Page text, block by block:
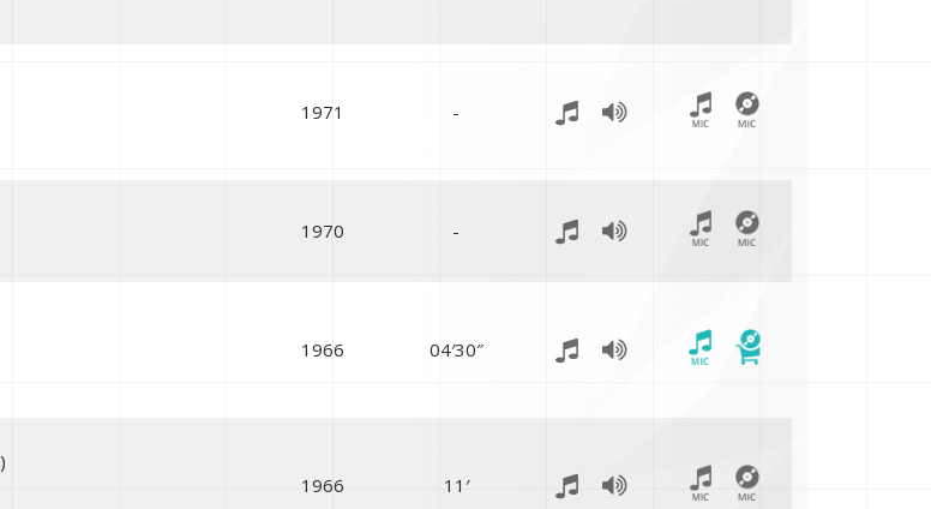
1971 -
1970 -
1966 04′30″
)
1966 11′